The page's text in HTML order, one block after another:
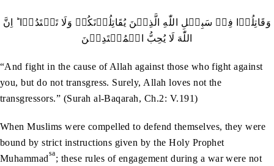
وَقَاتِلُوۡا فِيۡ سَبِيۡلِ اللّٰهِ الَّذِيۡنَ يُقَاتِلُوۡنَكُمۡ وَلَا تَعۡتَدُوۡا ؕ اِنَّ
اللّٰهَ لَا يُحِبُّ الۡمُعۡتَدِيۡنَ
“And fight in the cause of Allah against those who fight against
you, but do not transgress. Surely, Allah loves not the
transgressors.” (Surah al-Baqarah, Ch.2: V.191)
When Muslims were compelled to defend themselves, they were
bound by strict instructions given by the Holy Prophet
Muhammadsa; these rules of engagement during a war were not